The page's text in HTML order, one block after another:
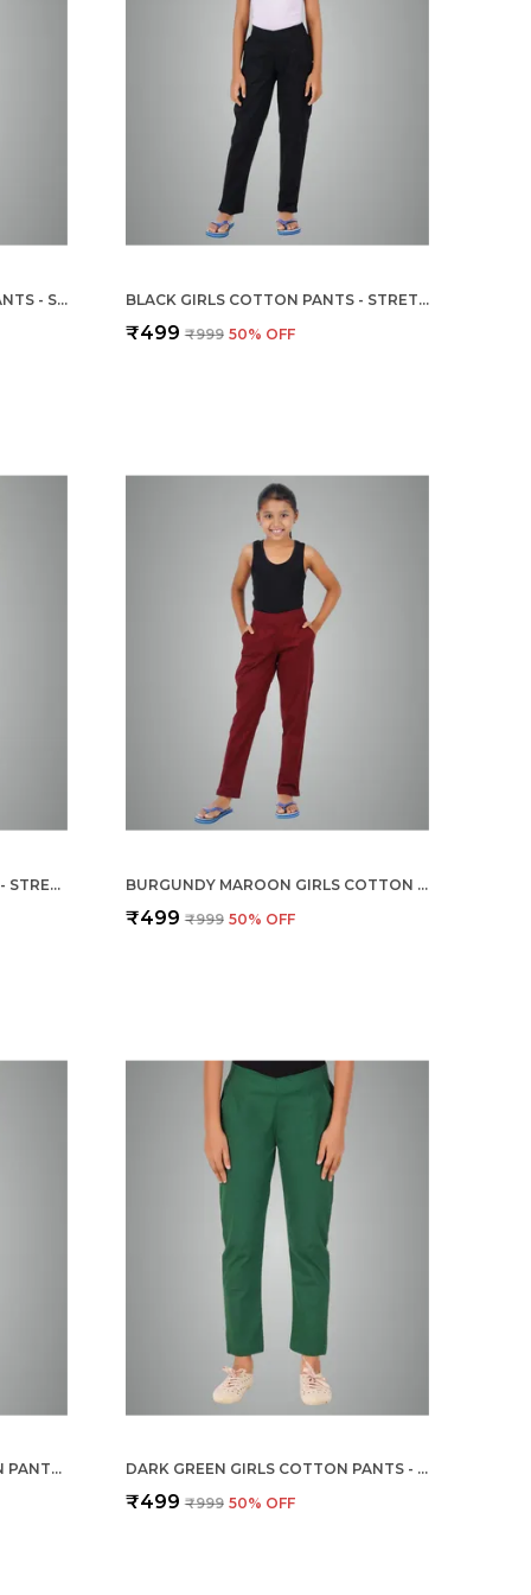
STEEL GREY GIRLS COTTON PANTS - STRETCHABLE -SOLID CIGARETTE/PENCIL STYLE -ANKLE FIT -OUTDOOR | SCHOOL WEAR BLACK GIRLS COTTON PANTS - STRETCHABLE -SOLID CIGARETTE/PENCIL STYLE -ANKLE FIT -OUTDOOR | SCHOOL WEAR
₹499 ₹999 50% OFF
CREAM GIRLS COTTON PANTS - STRETCHABLE -SOLID CIGARETTE/PENCIL STYLE -ANKLE FIT -OUTDOOR | SCHOOL WEAR BURGUNDY MAROON GIRLS COTTON PANTS - STRETCHABLE -SOLID CIGARETTE/PENCIL STYLE -ANKLE FIT -OUTDOOR | SCHOOL WEAR
₹499 ₹999 50% OFF
PARADISE PINK GIRLS COTTON PANTS - STRETCHABLE -SOLID CIGARETTE/PENCIL STYLE -ANKLE FIT -OUTDOOR | SCHOOL WEAR DARK GREEN GIRLS COTTON PANTS - STRETCHABLE -SOLID CIGARETTE/PENCIL STYLE -ANKLE FIT -OUTDOOR | SCHOOL WEAR
₹499 ₹999 50% OFF